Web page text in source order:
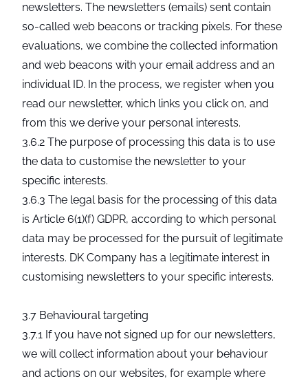
newsletters. The newsletters (emails) sent contain
so-called web beacons or tracking pixels. For these
evaluations, we combine the collected information
and web beacons with your email address and an
individual ID. In the process, we register when you
read our newsletter, which links you click on, and
from this we derive your personal interests.
3.6.2 The purpose of processing this data is to use
the data to customise the newsletter to your
specific interests.
3.6.3 The legal basis for the processing of this data
is Article 6(1)(f) GDPR, according to which personal
data may be processed for the pursuit of legitimate
interests. DK Company has a legitimate interest in
customising newsletters to your specific interests.
3.7 Behavioural targeting
3.7.1 If you have not signed up for our newsletters,
we will collect information about your behaviour
and actions on our websites, for example where